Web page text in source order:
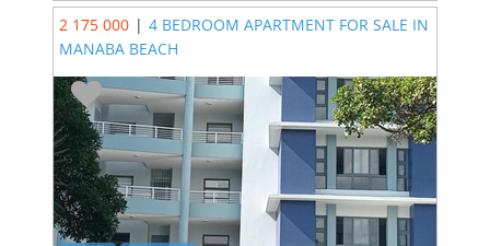
2 175 000 | 4 BEDROOM APARTMENT FOR SALE IN
MANABA BEACH